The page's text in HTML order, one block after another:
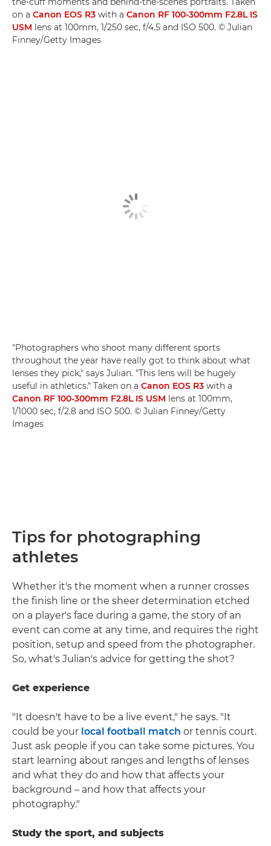
on a Canon EOS R3 with a Canon RF 100-300mm F2.8L IS
USM lens at 100mm, 1/250 sec, f/4.5 and ISO 500. © Julian
Finney/Getty Images
"Photographers who shoot many different sports
throughout the year have really got to think about what
lenses they pick," says Julian. "This lens will be hugely
useful in athletics." Taken on a Canon EOS R3 with a
Canon RF 100-300mm F2.8L IS USM lens at 100mm,
1/1000 sec, f/2.8 and ISO 500. © Julian Finney/Getty
Images
Tips for photographing
athletes
Whether it's the moment when a runner crosses
the finish line or the sheer determination etched
on a player's face during a game, the story of an
event can come at any time, and requires the right
position, setup and speed from the photographer.
So, what's Julian's advice for getting the shot?
Get experience
"It doesn't have to be a live event," he says. "It
could be your local football match or tennis court.
Just ask people if you can take some pictures. You
start learning about ranges and lengths of lenses
and what they do and how that affects your
background – and how that affects your
photography."
Study the sport, and subjects